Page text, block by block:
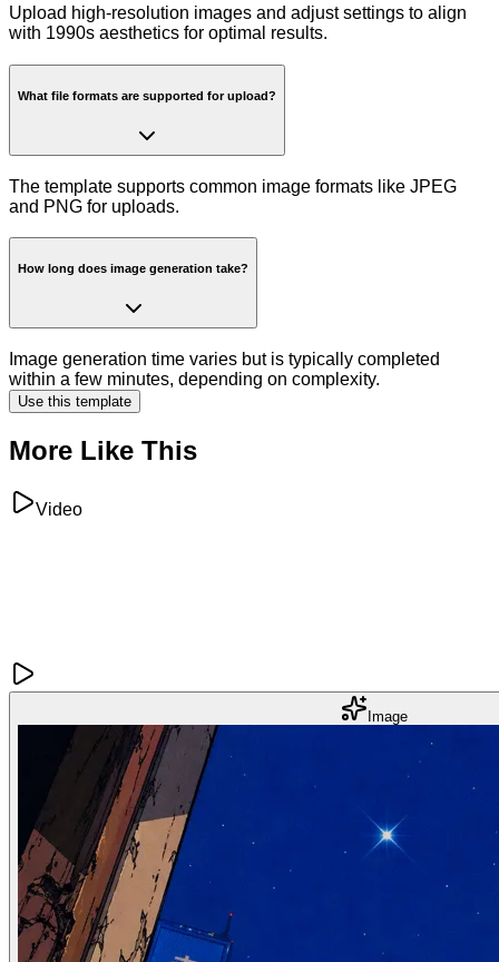
Upload high-resolution images and adjust settings to align
with 1990s aesthetics for optimal results.
What file formats are supported for upload?
The template supports common image formats like JPEG
and PNG for uploads.
How long does image generation take?
Image generation time varies but is typically completed
within a few minutes, depending on complexity.
Use this template
More Like This
Video
Image